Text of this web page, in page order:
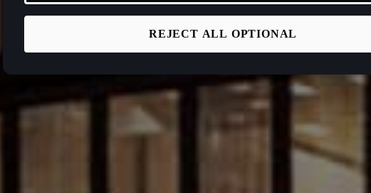
REJECT ALL OPTIONAL